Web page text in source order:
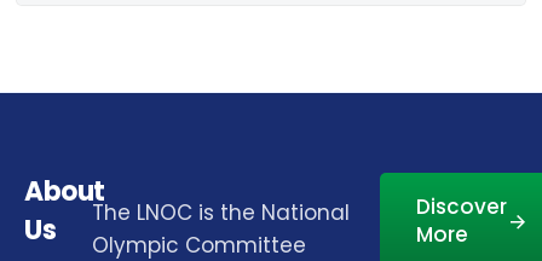
About
Us
The LNOC is the National
Olympic Committee
Discover
More